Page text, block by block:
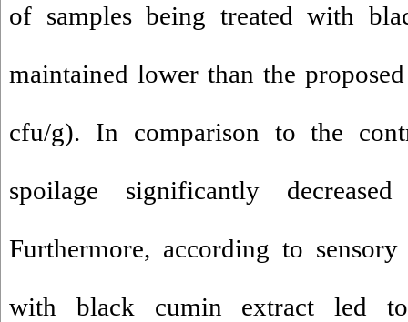
of samples being treated with
maintained lower than the
cfu/g). In comparison to the
spoilage significantly
Furthermore, according to
with black cumin extract led